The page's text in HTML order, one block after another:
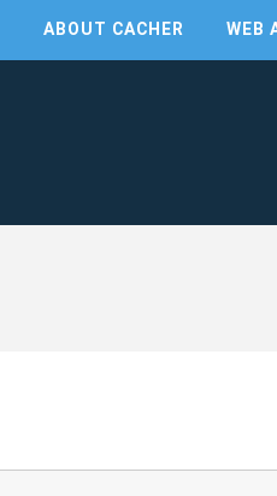
ABOUT CACHER WEB